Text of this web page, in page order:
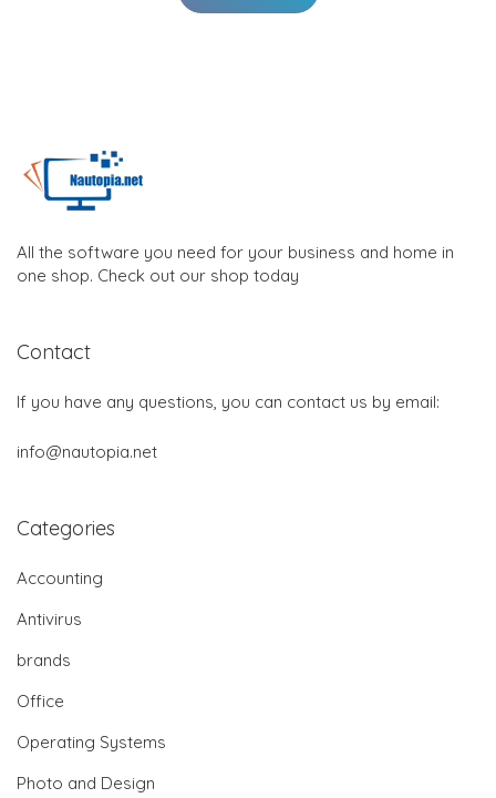
All the software you need for your business and home in
one shop. Check out our shop today
Contact
If you have any questions, you can contact us by email:
info@nautopia.net
Categories
Accounting
Antivirus
brands
Office
Operating Systems
Photo and Design